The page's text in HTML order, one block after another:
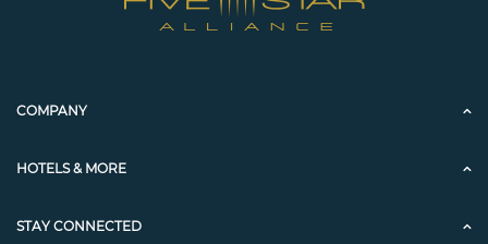
COMPANY
HOTELS & MORE
STAY CONNECTED